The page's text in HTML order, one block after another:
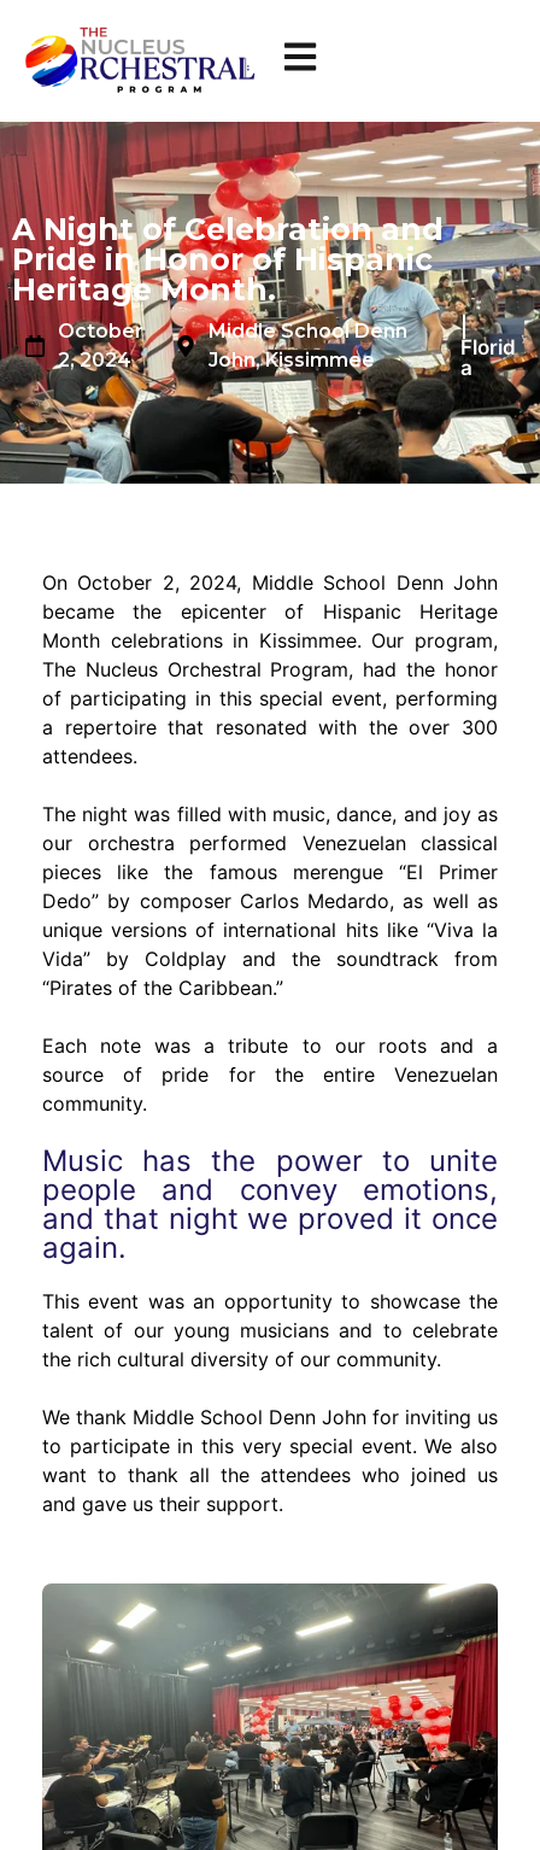
A Night of Celebration and
Pride in Honor of Hispanic
Heritage Month.
October
2, 2024
Middle School Denn
John, Kissimmee
|
Florid
a
On October 2, 2024, Middle School Denn John
became the epicenter of Hispanic Heritage
Month celebrations in Kissimmee. Our program,
The Nucleus Orchestral Program, had the honor
of participating in this special event, performing
a repertoire that resonated with the over 300
attendees.
The night was filled with music, dance, and joy as
our orchestra performed Venezuelan classical
pieces like the famous merengue “El Primer
Dedo” by composer Carlos Medardo, as well as
unique versions of international hits like “Viva la
Vida” by Coldplay and the soundtrack from
“Pirates of the Caribbean.”
Each note was a tribute to our roots and a
source of pride for the entire Venezuelan
community.
Music has the power to unite
people and convey emotions,
and that night we proved it once
again.
This event was an opportunity to showcase the
talent of our young musicians and to celebrate
the rich cultural diversity of our community.
We thank Middle School Denn John for inviting us
to participate in this very special event. We also
want to thank all the attendees who joined us
and gave us their support.